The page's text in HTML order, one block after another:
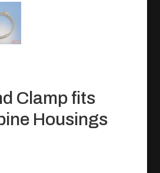
Clamp fits
Housings